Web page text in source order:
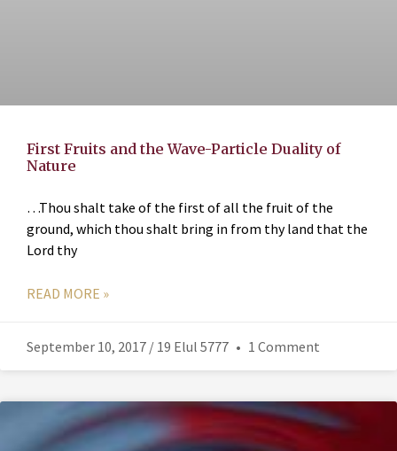
First Fruits and the Wave-Particle Duality of
Nature
…Thou shalt take of the first of all the fruit of the
ground, which thou shalt bring in from thy land that the
Lord thy
READ MORE »
September 10, 2017 / 19 Elul 5777 1 Comment